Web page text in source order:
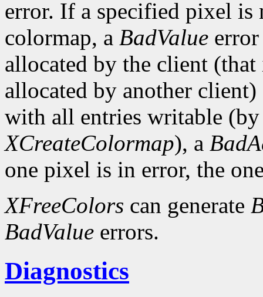
error. If a specified pixel
colormap, a BadValue
allocated by the client
allocated by another
with all entries writable
XCreateColormap), a
one pixel is in error, the
XFreeColors can generate
BadValue errors.
Diagnostics